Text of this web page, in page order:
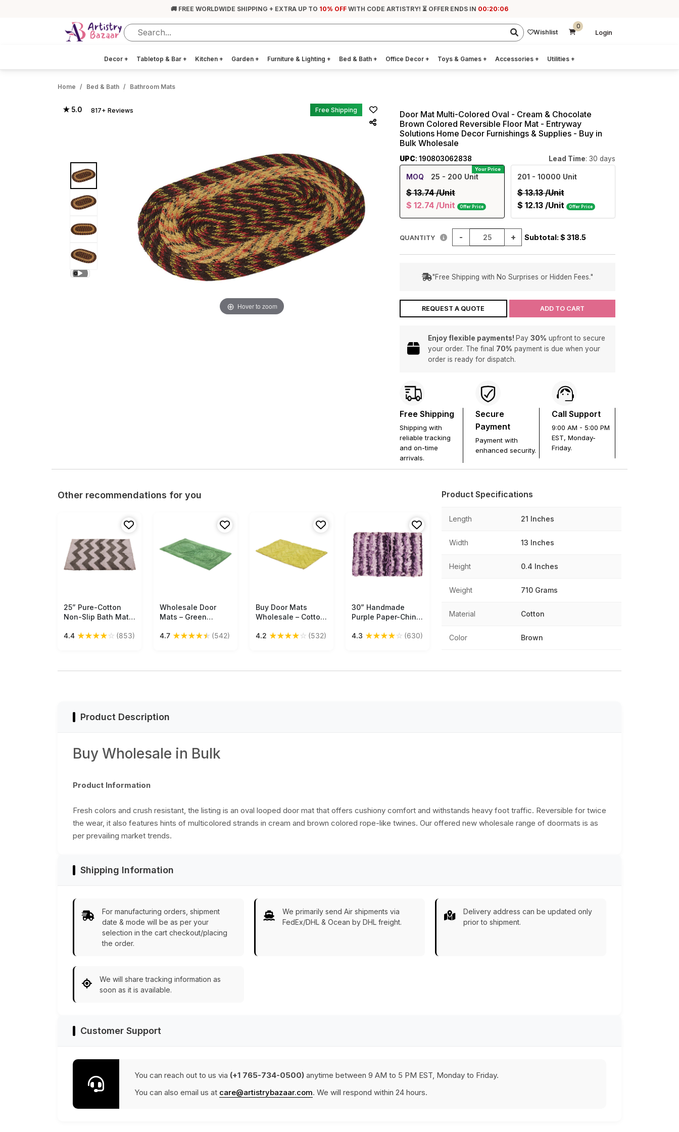
🚚 FREE WORLDWIDE SHIPPING + EXTRA UP TO 10% OFF WITH CODE ARTISTRY! ⏳ OFFER ENDS IN 00:20:06
Wishlist
0
Login
Decor + Tabletop & Bar + Kitchen + Garden + Furniture & Lighting + Bed & Bath + Office Decor + Toys & Games + Accessories + Utilities +
Home Bed & Bath Bathroom Mats
★ 5.0 817+ Reviews Free Shipping
Hover to zoom
Door Mat Multi-Colored Oval - Cream & Chocolate
Brown Colored Reversible Floor Mat - Entryway
Solutions Home Decor Furnishings & Supplies - Buy in
Bulk Wholesale
UPC: 190803062838 Lead Time: 30 days
Your Price
MOQ 25 - 200 Unit
$ 13.74/Unit
$ 12.74 /Unit Offer Price
201 - 10000 Unit
$ 13.13/Unit
$ 12.13 /Unit Offer Price
QUANTITY - + Subtotal: $ 318.5
"Free Shipping with No Surprises or Hidden Fees."
REQUEST A QUOTE ADD TO CART
Enjoy flexible payments! Pay 30% upfront to secure
your order. The final 70% payment is due when your
order is ready for dispatch.
Free Shipping
Shipping with
reliable tracking
and on-time
arrivals.
Secure
Payment
Payment with
enhanced security.
Call Support
9:00 AM - 5:00 PM
EST, Monday-
Friday.
Other recommendations for you
Free Shipping
25” Pure-Cotton
Non-Slip Bath Mat /
Wholesale – Gray
4.4 ★★★★☆ (853)
Free Shipping
Wholesale Door
Mats – Green
Circular Pattern –
4.7 ★★★★★ (542)
Free Shipping
Buy Door Mats
Wholesale – Cotton
Chevron Pattern –
4.2 ★★★★☆ (532)
Free Shipping
30” Handmade
Purple Paper-Chindi
Wholesale –Artistic
4.3 ★★★★☆ (630)
Product Specifications
Length 21 Inches
Width 13 Inches
Height 0.4 Inches
Weight 710 Grams
Material Cotton
Color Brown
Product Description
Buy Wholesale in Bulk
Product Information
Fresh colors and crush resistant, the listing is an oval looped door mat that offers cushiony comfort and withstands heavy foot traffic. Reversible for twice
the wear, it also features hints of multicolored strands in cream and brown colored rope-like twines. Our offered new wholesale range of doormats is as
per prevailing market trends.
Shipping Information
For manufacturing orders, shipment
date & mode will be as per your
selection in the cart checkout/placing
the order.
We primarily send Air shipments via
FedEx/DHL & Ocean by DHL freight.
Delivery address can be updated only
prior to shipment.
We will share tracking information as
soon as it is available.
Customer Support
You can reach out to us via (+1 765-734-0500) anytime between 9 AM to 5 PM EST, Monday to Friday.
You can also email us at care@artistrybazaar.com. We will respond within 24 hours.